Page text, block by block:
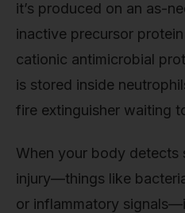
it’s produced on an as-
inactive precursor
cationic antimicrobial
is stored inside
fire extinguisher waiting
When your body detects
injury—things like
or inflammatory